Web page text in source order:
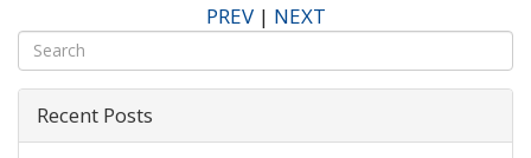
PREV| NEXT
Recent Posts